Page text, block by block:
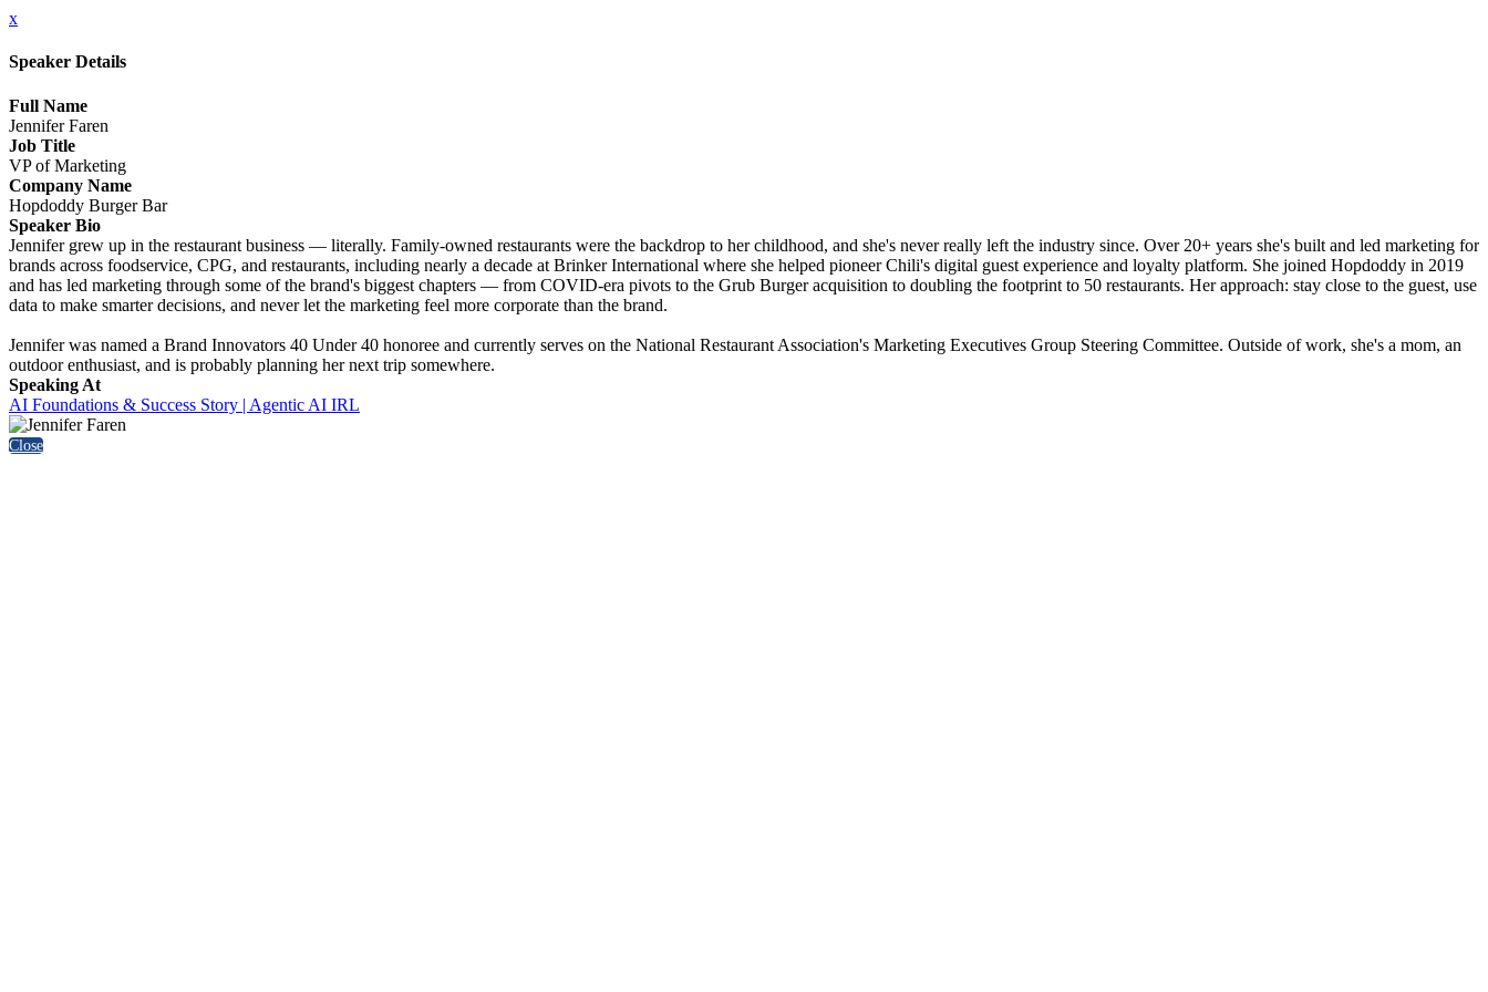
x
Speaker Details
Full Name
Jennifer Faren
Job Title
VP of Marketing
Company Name
Hopdoddy Burger Bar
Speaker Bio
Jennifer grew up in the restaurant business — literally. Family-owned restaurants were the backdrop to her childhood, and she's never really left the industry since. Over 20+ years she's built and led marketing for
brands across foodservice, CPG, and restaurants, including nearly a decade at Brinker International where she helped pioneer Chili's digital guest experience and loyalty platform. She joined Hopdoddy in 2019
and has led marketing through some of the brand's biggest chapters — from COVID-era pivots to the Grub Burger acquisition to doubling the footprint to 50 restaurants. Her approach: stay close to the guest, use
data to make smarter decisions, and never let the marketing feel more corporate than the brand.
Jennifer was named a Brand Innovators 40 Under 40 honoree and currently serves on the National Restaurant Association's Marketing Executives Group Steering Committee. Outside of work, she's a mom, an
outdoor enthusiast, and is probably planning her next trip somewhere.
Speaking At
AI Foundations & Success Story | Agentic AI IRL
Close